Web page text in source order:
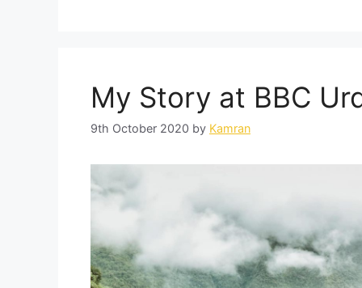
My Story at BBC
9th October 2020 by Kamran